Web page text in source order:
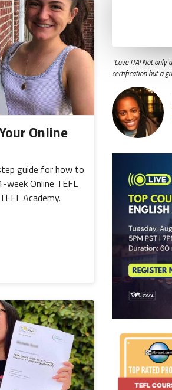
Online
guide for how to
week Online TEFL
Academy.
"Love ITA! Not
certification but a